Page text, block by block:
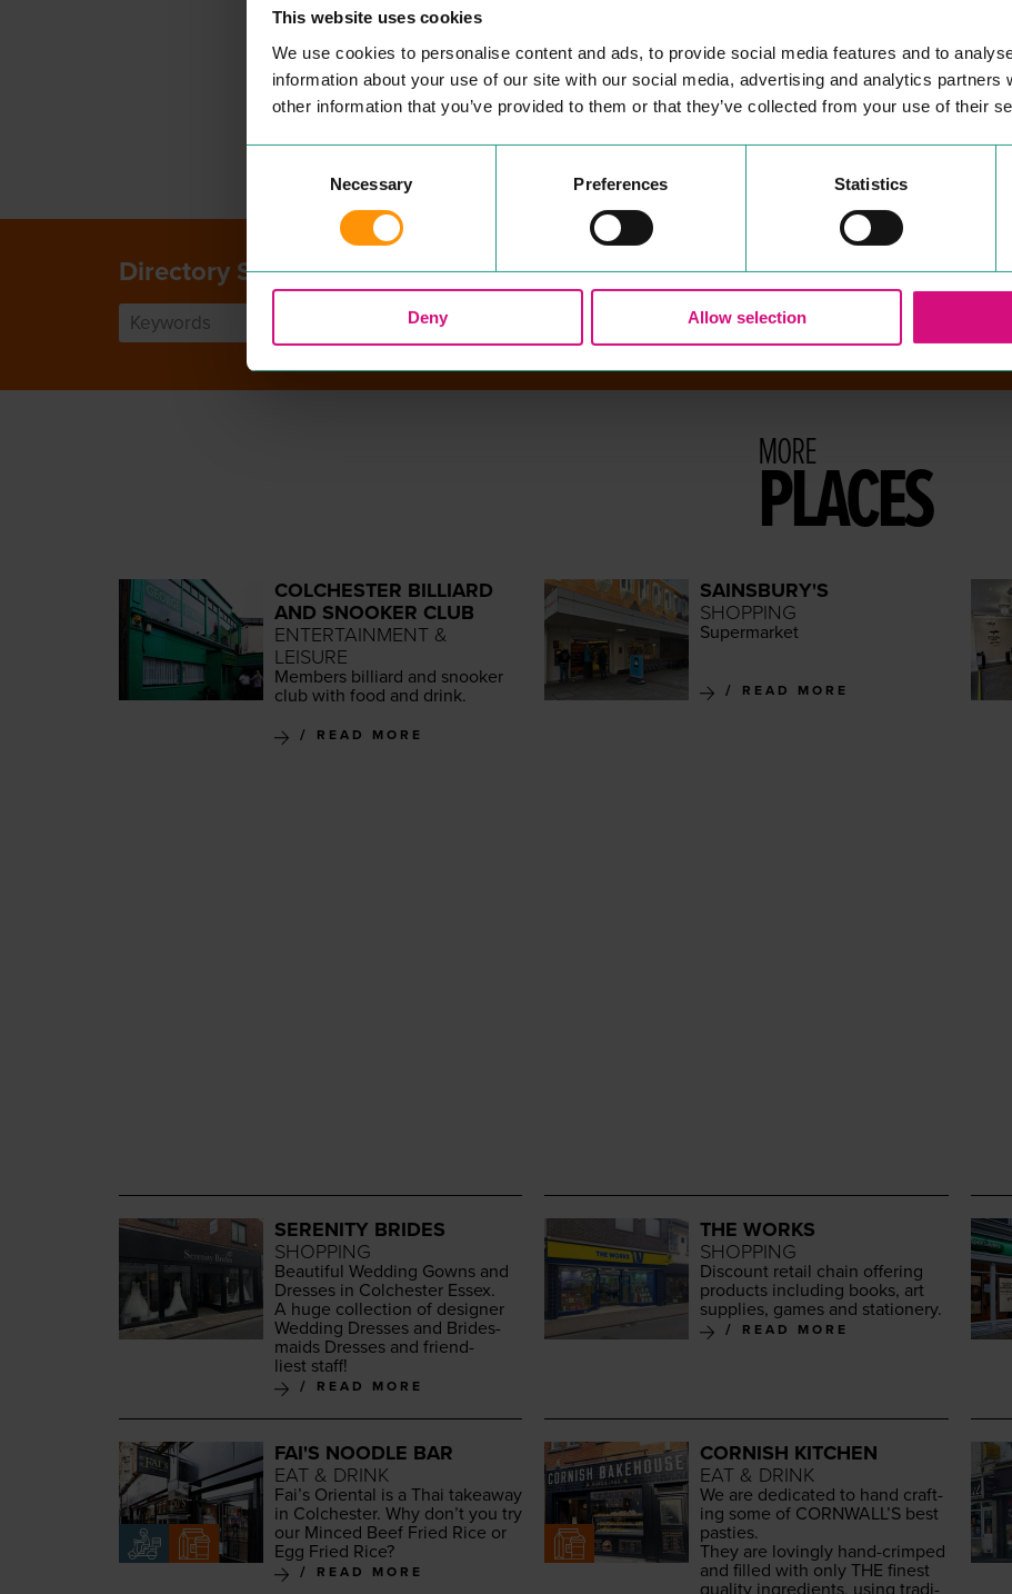
This website uses cookies
We use cookies to personalise content and ads, to provide social media features and to
information about your use of our site with our social media, advertising and analytics partners
other information that you’ve provided to them or that they’ve collected from your use of their
Necessary Preferences Statistics
Deny Allow selection
PLACES
Directory Search
MORE
PLACES
COLCHESTER BILLIARD
AND SNOOKER CLUB
ENTERTAINMENT &
LEISURE
Mem­bers bil­liard and snook­er
club with food and drink.
READ MORE
SAINSBURY'S
SHOPPING
Super­mar­ket
READ MORE
SERENITY BRIDES
SHOPPING
Beau­ti­ful Wed­ding Gowns and
Dress­es in Colch­ester Essex.
A huge col­lec­tion of design­er
Wed­ding Dress­es and Brides­
maids Dress­es and friend­
liest staff!
READ MORE
THE WORKS
SHOPPING
Dis­count retail chain offer­ing
prod­ucts includ­ing books, art
sup­plies, games and stationery.
READ MORE
FAI'S NOODLE BAR
EAT & DRINK
Fai’s Ori­en­tal is a Thai take­away
in Colch­ester. Why don’t you try
our Minced Beef Fried Rice or
Egg Fried Rice?
READ MORE
CORNISH KITCHEN
EAT & DRINK
We are ded­i­cat­ed to hand craft­
ing some of CORNWALL’S best
pasties.
They are lov­ing­ly hand-crimped
and filled with onlyTHE finest
qual­i­ty ingre­di­ents, using tra­di­